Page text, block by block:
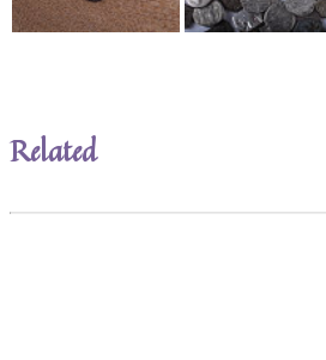
Related